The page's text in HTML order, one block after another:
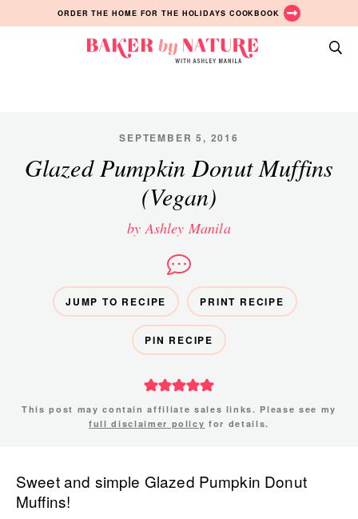
to
to
to
ORDER THE HOME FOR THE HOLIDAYS COOKBOOK
Manila
SEPTEMBER 5, 2016
Glazed Pumpkin Donut Muffins
(Vegan)
by Ashley Manila
JUMP TO RECIPE PRINT RECIPE
PIN RECIPE
This post may contain affiliate sales links. Please see my
full disclaimer policy for details.
Sweet and simple Glazed Pumpkin Donut
Muffins!